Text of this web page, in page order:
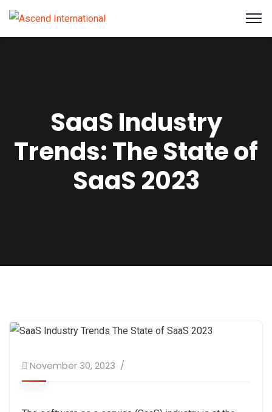
SaaS Industry
Trends: The State of
SaaS 2023
November 30, 2023